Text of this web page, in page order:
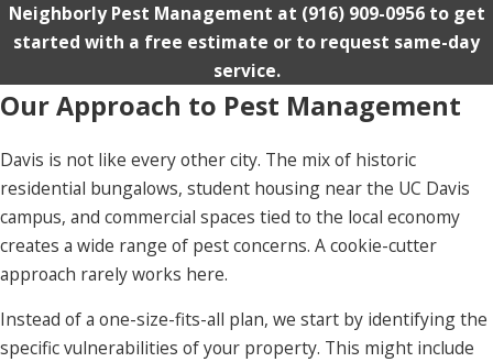
Neighborly Pest Management at (916) 909-0956to get
started with a free estimate or to request same-day
service.
Our Approach to Pest Management
Davis is not like every other city. The mix of historic
residential bungalows, student housing near the UC Davis
campus, and commercial spaces tied to the local economy
creates a wide range of pest concerns. A cookie-cutter
approach rarely works here.
Instead of a one-size-fits-all plan, we start by identifying the
specific vulnerabilities of your property. This might include